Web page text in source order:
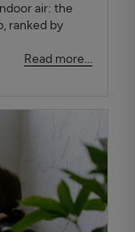
air: the
ranked by
Read more...